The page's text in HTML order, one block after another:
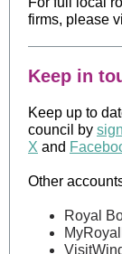
firms, please
Keep in
Keep up to
council by
X and
Other
Royal